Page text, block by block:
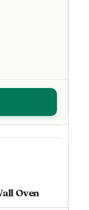
Oven